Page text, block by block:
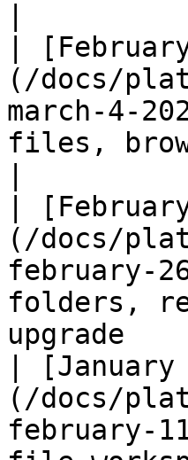
|
(/docs/
march-4-
files,
|
(/docs/
february-
folders,
|
(/docs/
february-